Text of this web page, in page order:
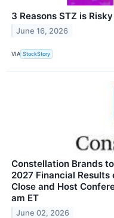
3 Reasons STZ is
June 16, 2026
VIA StockStory
Constellation Brands
2027 Financial
Close and Host
am ET
June 02, 2026